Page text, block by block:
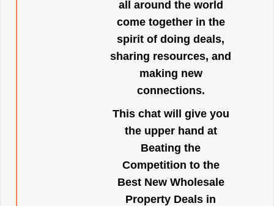
all around the world
come together in the
spirit of doing deals,
sharing resources, and
making new
connections.
This chat will give you
the upper hand at
Beating the
Competition to the
Best New Wholesale
Property Deals in